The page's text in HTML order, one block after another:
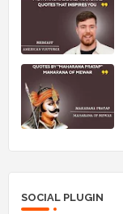
SOCIAL PLUGIN